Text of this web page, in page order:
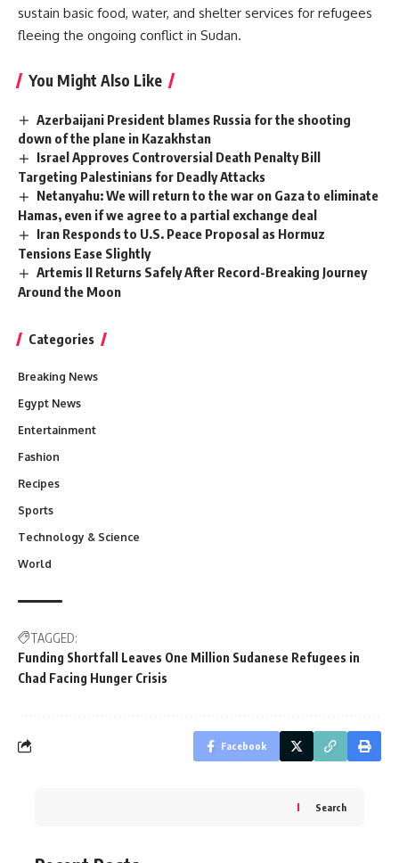
sustain basic food, water, and shelter services for refugees
fleeing the ongoing conflict in Sudan.
You Might Also Like
Azerbaijani President blames Russia for the shooting
down of the plane in Kazakhstan
Israel Approves Controversial Death Penalty Bill
Targeting Palestinians for Deadly Attacks
Netanyahu: We will return to the war on Gaza to eliminate
Hamas, even if we agree to a partial exchange deal
Iran Responds to U.S. Peace Proposal as Hormuz
Tensions Ease Slightly
Artemis II Returns Safely After Record-Breaking Journey
Around the Moon
Categories
Breaking News
Egypt News
Entertainment
Fashion
Recipes
Sports
Technology & Science
World
TAGGED:
Funding Shortfall Leaves One Million Sudanese Refugees in
Chad Facing Hunger Crisis
Facebook
Search